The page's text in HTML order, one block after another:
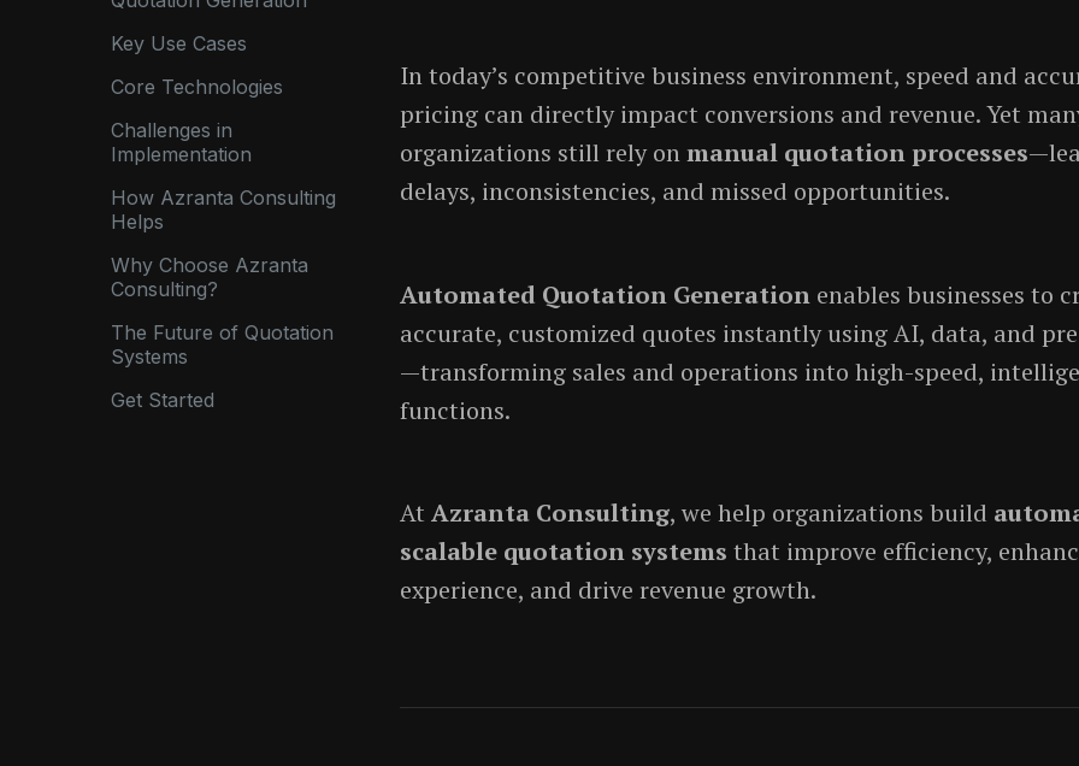
In today’s competitive business environment, speed and
pricing can directly impact conversions and revenue. Yet
organizations still rely onmanual quotation processes
delays, inconsistencies, and missed opportunities.
Automated Quotation Generation enables businesses to
accurate, customized quotes instantly using AI, data, and
—transforming sales and operations into high-speed,
functions.
At Azranta Consulting, we help organizations build
scalable quotation systems that improve efficiency,
experience, and drive revenue growth.
Key Use Cases
Core Technologies
Challenges in
Implementation
How Azranta Consulting
Helps
Why Choose Azranta
Consulting?
The Future of Quotation
Systems
Get Started